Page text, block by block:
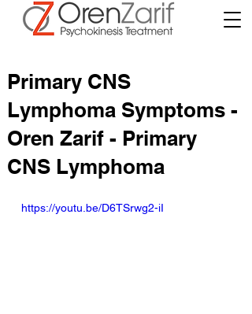
Primary CNS
Lymphoma Symptoms -
Oren Zarif - Primary
CNS Lymphoma
https://youtu.be/D6TSrwg2-iI